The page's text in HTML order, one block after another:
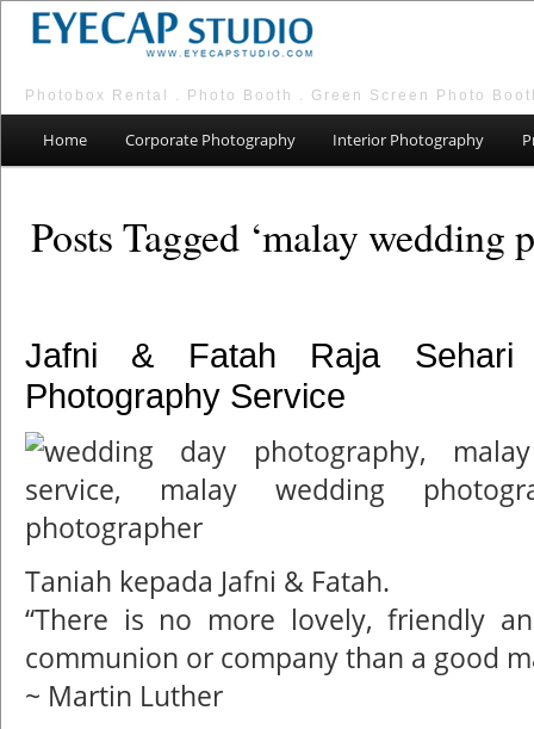
Photobox Rental . Photo Booth . Green Screen Photo
Main menuSkip to primary content
Skip to secondary content
Home Corporate Photography Interior Photography
Posts Tagged ‘malay wedding
Jafni & Fatah Raja Sehari
Photography Service
Taniah kepada Jafni & Fatah.
“There is no more lovely, friendly
communion or company than a good
~ Martin Luther